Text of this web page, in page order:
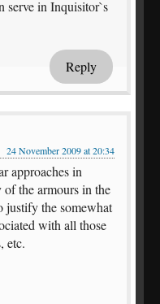
serve in Inquisitor`s
Reply
24 November 2009 at 20:34
approaches in
the armours in the
justify the somewhat
with all those
etc.